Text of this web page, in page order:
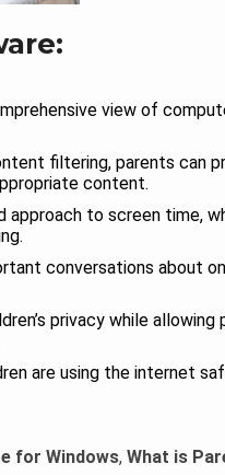
view of
filtering, parents can
content.
approach to screen time,
conversations about
privacy while allowing
are using the internet
for Windows, What is